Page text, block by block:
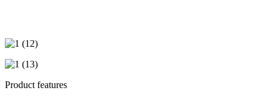
Product features